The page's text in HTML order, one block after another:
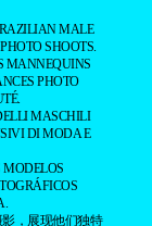
MALE
SHOOTS.
MANNEQUINS
PHOTO
MASCHILI
DI MODA E
MODELOS
，展现他们独特